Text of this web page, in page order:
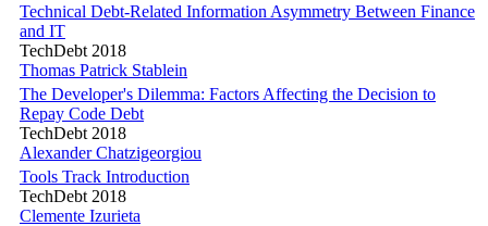
Technical Debt-Related Information Asymmetry Between Finance
and IT
TechDebt 2018
Thomas Patrick Stablein
The Developer's Dilemma: Factors Affecting the Decision to
Repay Code Debt
TechDebt 2018
Alexander Chatzigeorgiou
Tools Track Introduction
TechDebt 2018
Clemente Izurieta